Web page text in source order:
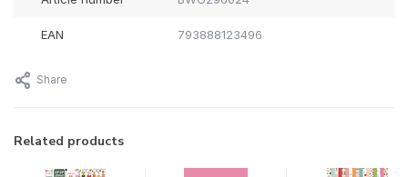
EAN 793888123496
Share
Related products